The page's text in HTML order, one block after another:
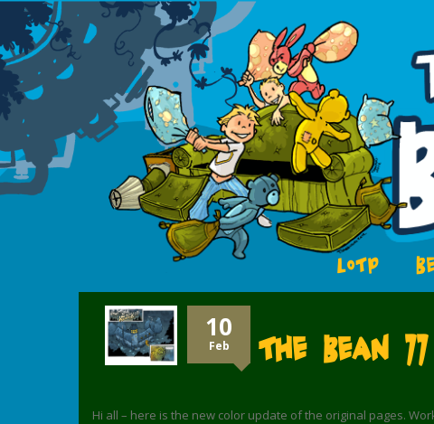
LOTP
10
Feb The Bean 77
Hi all – here is the new color update of the original pages.